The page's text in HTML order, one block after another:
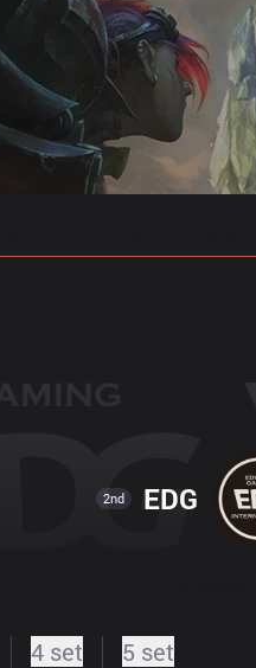
2nd EDG
4 set 5 set